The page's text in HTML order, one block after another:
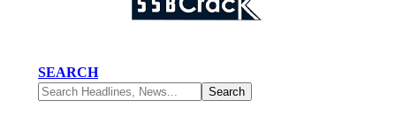
SEARCH